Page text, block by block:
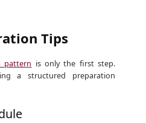
Tips
pattern is only the first step.
a structured preparation